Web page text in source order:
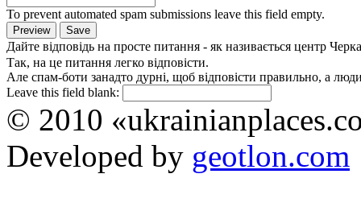
To prevent automated spam submissions leave this field empty.
Дайте відповідь на просте питання - як називається центр
Так, на це питання легко відповісти.
Але спам-боти занадто дурні, щоб відповісти правильно, а
Leave this field blank:
© 2010
Developed by geotlon.com